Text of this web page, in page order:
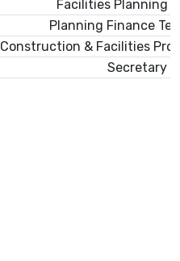
Facilities Planning
Planning Finance
Construction & Facilities
Secretary